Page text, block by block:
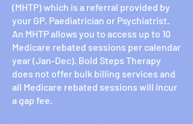
(MHTP) which is a referral provided by
your GP, Paediatrician or Psychiatrist.
An MHTP allows you to access up to 10
Medicare rebated sessions per calendar
year (Jan-Dec). Bold Steps Therapy
does not offer bulk billing services and
all Medicare rebated sessions will incur
a gap fee.